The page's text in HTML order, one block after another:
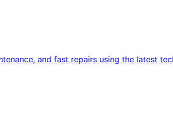
and fast repairs using the latest